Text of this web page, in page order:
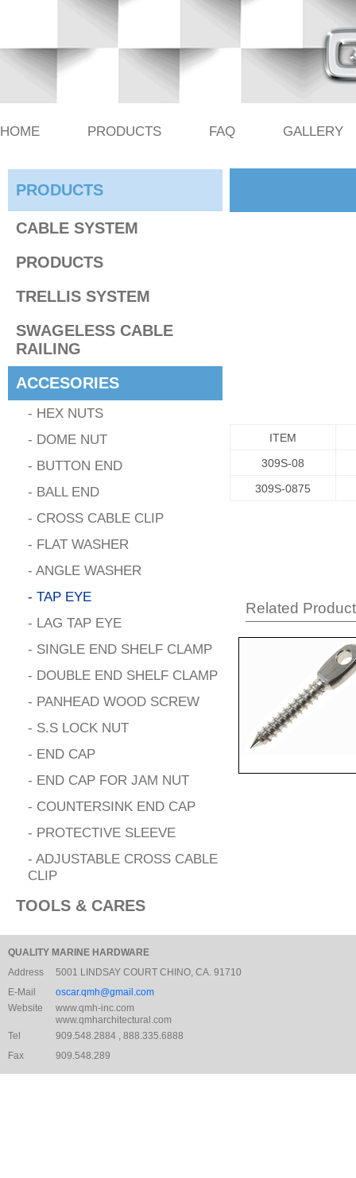
HOME PRODUCTS FAQ GALLERY
PRODUCTS
CABLE SYSTEM
PRODUCTS
TRELLIS SYSTEM
SWAGELESS CABLE
RAILING
ACCESORIES
- HEX NUTS
- DOME NUT
- BUTTON END
- BALL END
- CROSS CABLE CLIP
- FLAT WASHER
- ANGLE WASHER
- TAP EYE
- LAG TAP EYE
- SINGLE END SHELF CLAMP
- DOUBLE END SHELF CLAMP
- PANHEAD WOOD SCREW
- S.S LOCK NUT
- END CAP
- END CAP FOR JAM NUT
- COUNTERSINK END CAP
- PROTECTIVE SLEEVE
- ADJUSTABLE CROSS CABLE
CLIP
TOOLS & CARES
ITEM
309S-08
309S-0875
Related
QUALITY MARINE HARDWARE
Address
5001 LINDSAY COURT CHINO, CA. 91710
E-Mail
oscar.qmh@gmail.com
Website
www.qmh-inc.com
www.qmharchitectural.com
Tel
909.548.2884 , 888.335.6888
Fax
909.548.289